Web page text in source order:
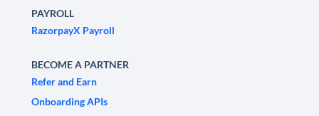
PAYROLL
RazorpayX Payroll
BECOME A PARTNER
Refer and Earn
Onboarding APIs